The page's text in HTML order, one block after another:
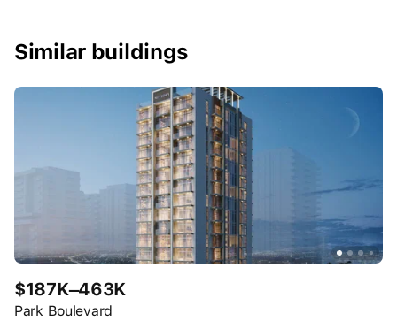
Similar buildings
$187K–463K
Park Boulevard